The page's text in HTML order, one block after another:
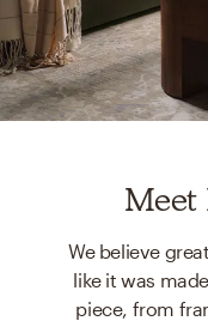
Meet
We believe
like it was
piece, from